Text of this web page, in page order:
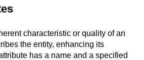
characteristic or quality of an
the entity, enhancing its
has a name and a specified